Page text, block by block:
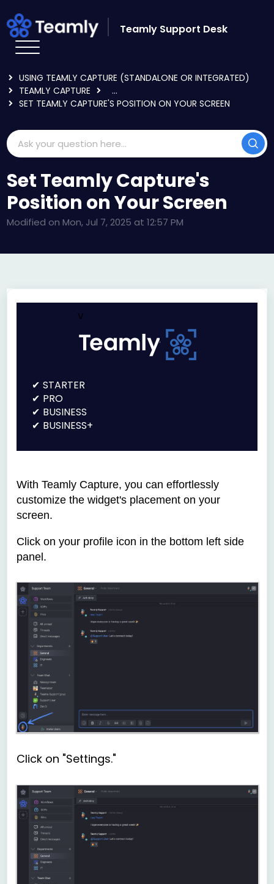
Teamly Support Desk
USING TEAMLY CAPTURE (STANDALONE OR INTEGRATED)
TEAMLY CAPTURE
...
SET TEAMLY CAPTURE'S POSITION ON YOUR SCREEN
Set Teamly Capture's
Position on Your Screen
Modified on Mon, Jul 7, 2025 at 12:57 PM
v
STARTER
PRO
BUSINESS
BUSINESS+
With Teamly Capture, you can effortlessly
customize the widget's placement on your
screen.
Click on your profile icon in the bottom left side
panel.
Click on "Settings."